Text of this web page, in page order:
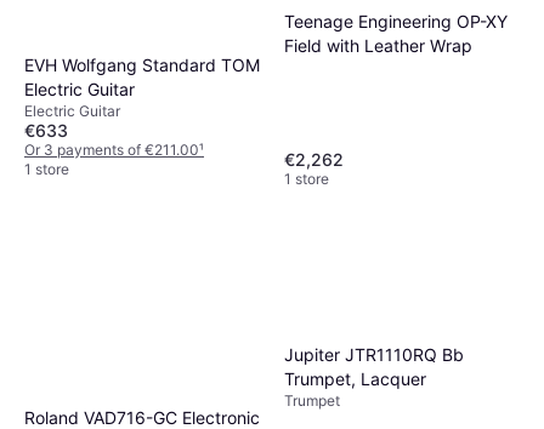
EVH Wolfgang Standard TOM
Electric Guitar
Electric Guitar
€633
Or 3 payments of €211.00¹
1 store
Teenage Engineering OP-XY
Field with Leather Wrap
€2,262
1 store
Roland VAD716-GC Electronic
Jupiter JTR1110RQ Bb
Trumpet, Lacquer
Trumpet